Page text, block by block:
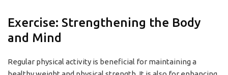
Exercise: Strengthening the Body
and Mind
Regular physical activity is beneficial for maintaining a